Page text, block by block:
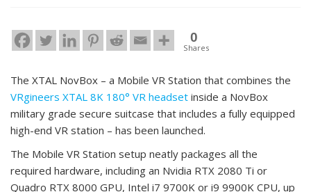
0
Shares
The XTAL NovBox – a Mobile VR Station that combines the
VRgineers XTAL 8K 180° VR headset inside a NovBox
military grade secure suitcase that includes a fully equipped
high-end VR station – has been launched.
The Mobile VR Station setup neatly packages all the
required hardware, including an Nvidia RTX 2080 Ti or
Quadro RTX 8000 GPU, Intel i7 9700K or i9 9900K CPU, up